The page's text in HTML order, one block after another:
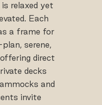
relaxed yet
Each
a frame for
serene,
direct
decks
and
invite